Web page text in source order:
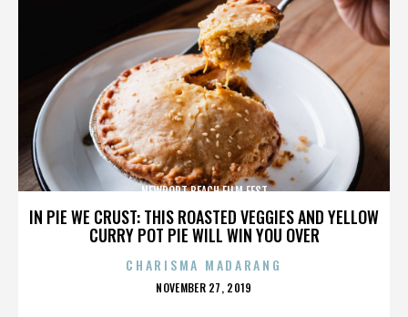
IN PIE WE CRUST: THIS ROASTED VEGGIES AND YELLOW
CURRY POT PIE WILL WIN YOU OVER
NEWPORT BEACH FILM FEST
CHARISMA MADARANG
POSTED
NOVEMBER 27, 2019